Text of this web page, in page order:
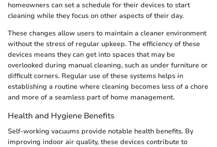
homeowners can set a schedule for their devices to start
cleaning while they focus on other aspects of their day.
These changes allow users to maintain a cleaner environment
without the stress of regular upkeep. The efficiency of these
devices means they can get into spaces that may be
overlooked during manual cleaning, such as under furniture or
difficult corners. Regular use of these systems helps in
establishing a routine where cleaning becomes less of a chore
and more of a seamless part of home management.
Health and Hygiene Benefits
Self-working vacuums provide notable health benefits. By
improving indoor air quality, these devices contribute to